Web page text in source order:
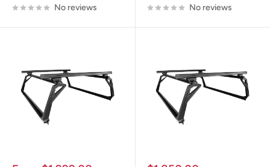
No reviews No reviews